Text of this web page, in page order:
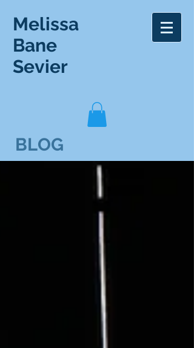
Melissa
Bane
Sevier
BLOG